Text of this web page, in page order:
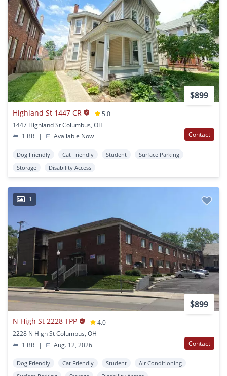
$899
Highland St 1447 CR
5.0
1447 Highland St Columbus, OH
1 BR
| Available Now Contact
Dog Friendly Cat Friendly Student
Surface Parking
Storage
Disability Access
1
$899
N High St 2228 TPP
4.0
2228 N High St Columbus, OH
1 BR
| Aug. 12, 2026 Contact
Dog Friendly Cat Friendly Student
Air Conditioning